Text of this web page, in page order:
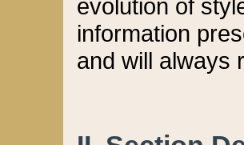
evolution of
information
and will always